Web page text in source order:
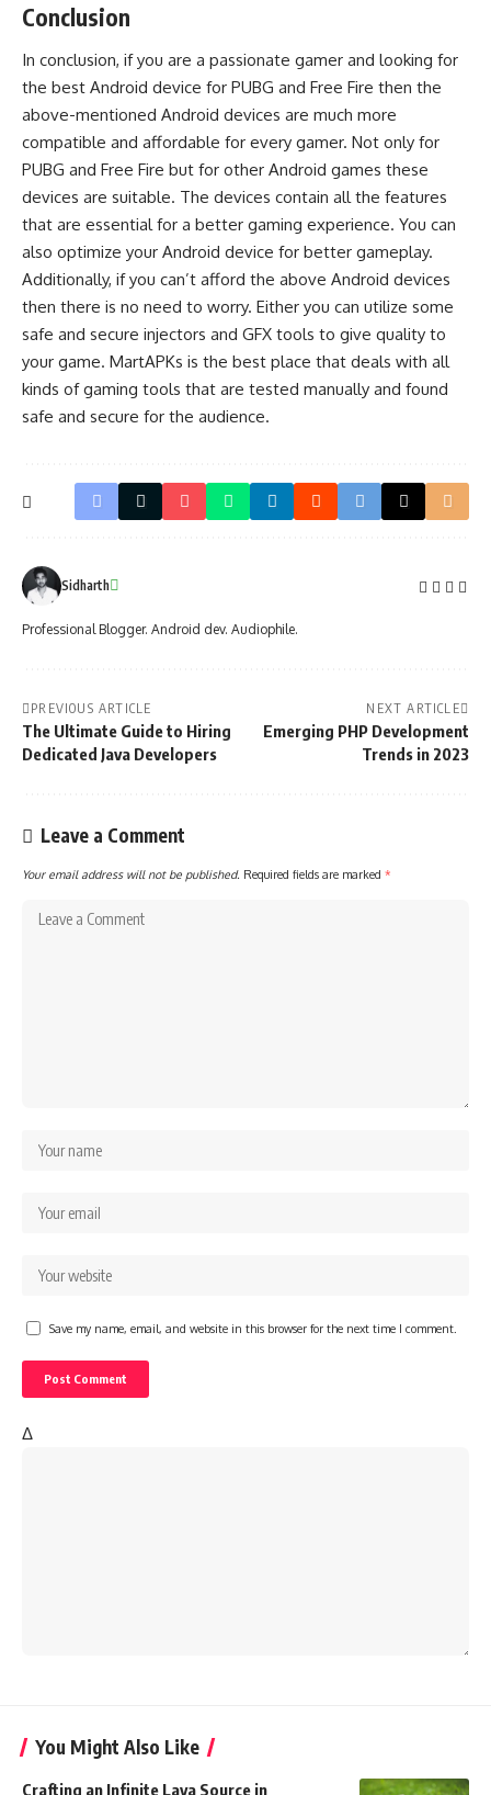
Conclusion
In conclusion, if you are a passionate gamer and looking for
the best Android device for PUBG and Free Fire then the
above-mentioned Android devices are much more
compatible and affordable for every gamer. Not only for
PUBG and Free Fire but for other Android games these
devices are suitable. The devices contain all the features
that are essential for a better gaming experience. You can
also optimize your Android device for better gameplay.
Additionally, if you can’t afford the above Android devices
then there is no need to worry. Either you can utilize some
safe and secure injectors and GFX tools to give quality to
your game. MartAPKs is the best place that deals with all
kinds of gaming tools that are tested manually and found
safe and secure for the audience.
Sidharth
Professional Blogger. Android dev. Audiophile.
PREVIOUS ARTICLE
The Ultimate Guide to Hiring
Dedicated Java Developers
NEXT ARTICLE
Emerging PHP Development
Trends in 2023
Leave a Comment
Your email address will not be published. Required fields are marked *
Save my name, email, and website in this browser for the next time I comment.
Δ
You Might Also Like
Crafting an Infinite Lava Source in